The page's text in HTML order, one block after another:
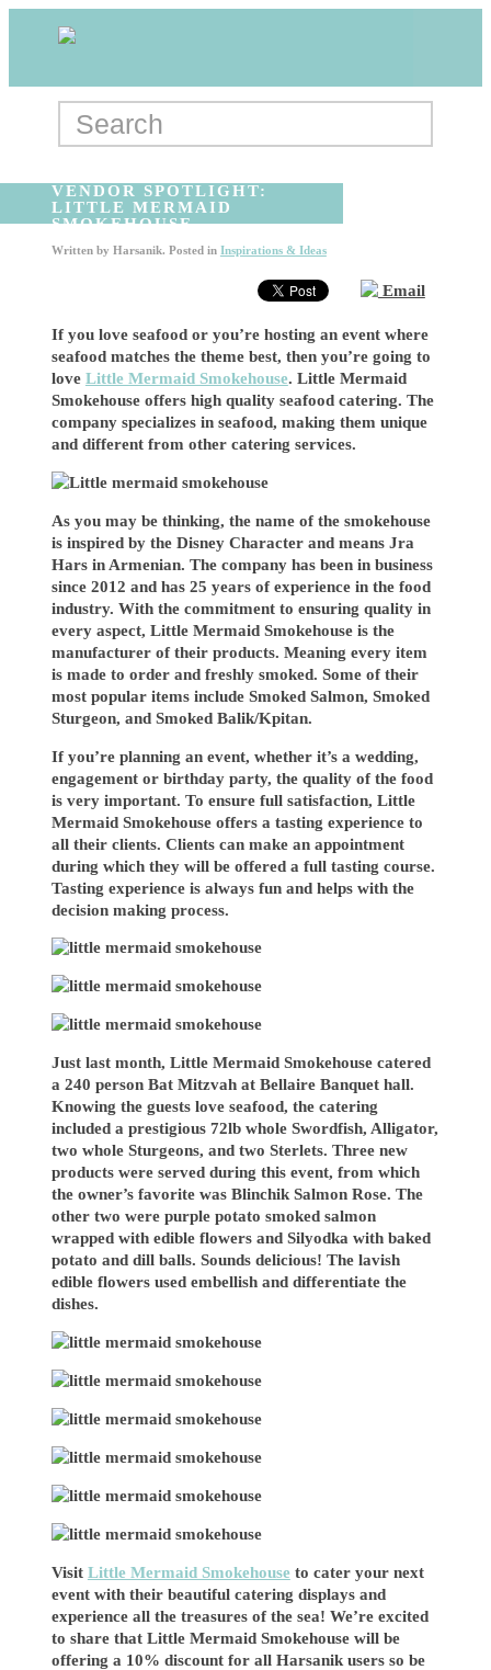
VENDOR SPOTLIGHT:
LITTLE MERMAID
SMOKEHOUSE
Written by Harsanik. Posted in Inspirations & Ideas
Email
If you love seafood or you’re hosting an event where
seafood matches the theme best, then you’re going to
love Little Mermaid Smokehouse. Little Mermaid
Smokehouse offers high quality seafood catering. The
company specializes in seafood, making them unique
and different from other catering services.
As you may be thinking, the name of the smokehouse
is inspired by the Disney Character and means Jra
Hars in Armenian. The company has been in business
since 2012 and has 25 years of experience in the food
industry. With the commitment to ensuring quality in
every aspect, Little Mermaid Smokehouse is the
manufacturer of their products. Meaning every item
is made to order and freshly smoked. Some of their
most popular items include Smoked Salmon, Smoked
Sturgeon, and Smoked Balik/Kpitan.
If you’re planning an event, whether it’s a wedding,
engagement or birthday party, the quality of the food
is very important. To ensure full satisfaction, Little
Mermaid Smokehouse offers a tasting experience to
all their clients. Clients can make an appointment
during which they will be offered a full tasting course.
Tasting experience is always fun and helps with the
decision making process.
Just last month, Little Mermaid Smokehouse catered
a 240 person Bat Mitzvah at Bellaire Banquet hall.
Knowing the guests love seafood, the catering
included a prestigious 72lb whole Swordfish, Alligator,
two whole Sturgeons, and two Sterlets. Three new
products were served during this event, from which
the owner’s favorite was Blinchik Salmon Rose. The
other two were purple potato smoked salmon
wrapped with edible flowers and Silyodka with baked
potato and dill balls. Sounds delicious! The lavish
edible flowers used embellish and differentiate the
dishes.
Visit Little Mermaid Smokehouse to cater your next
event with their beautiful catering displays and
experience all the treasures of the sea! We’re excited
to share that Little Mermaid Smokehouse will be
offering a 10% discount for all Harsanik users so be